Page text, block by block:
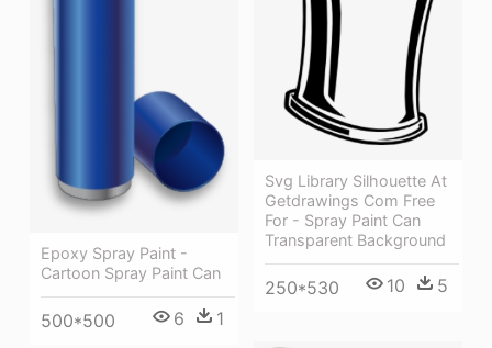
Svg Library Silhouette At
Getdrawings Com Free
For - Spray Paint Can
Transparent Background
250*530 10 5
Epoxy Spray Paint -
Cartoon Spray Paint Can
500*500 6 1